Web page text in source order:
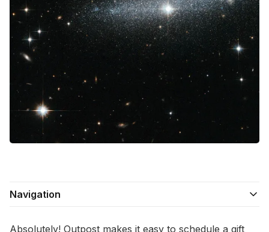
Navigation
Absolutely! Outpost makes it easy to schedule a gift